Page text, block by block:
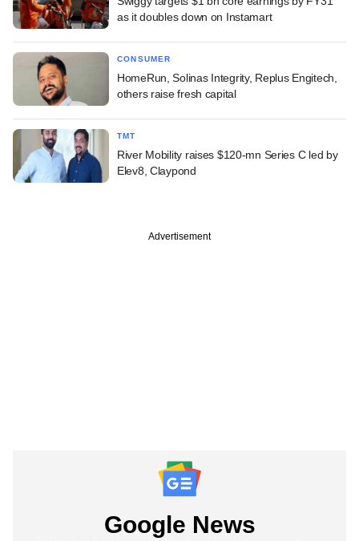
as it doubles down on Instamart
CONSUMER
HomeRun, Solinas Integrity, Replus Engitech,
others raise fresh capital
TMT
River Mobility raises $120-mn Series C led by
Elev8, Claypond
Advertisement
Google News